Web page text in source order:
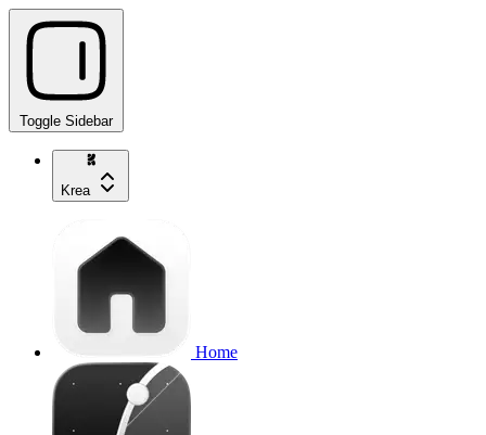
Toggle Sidebar
Krea
Home